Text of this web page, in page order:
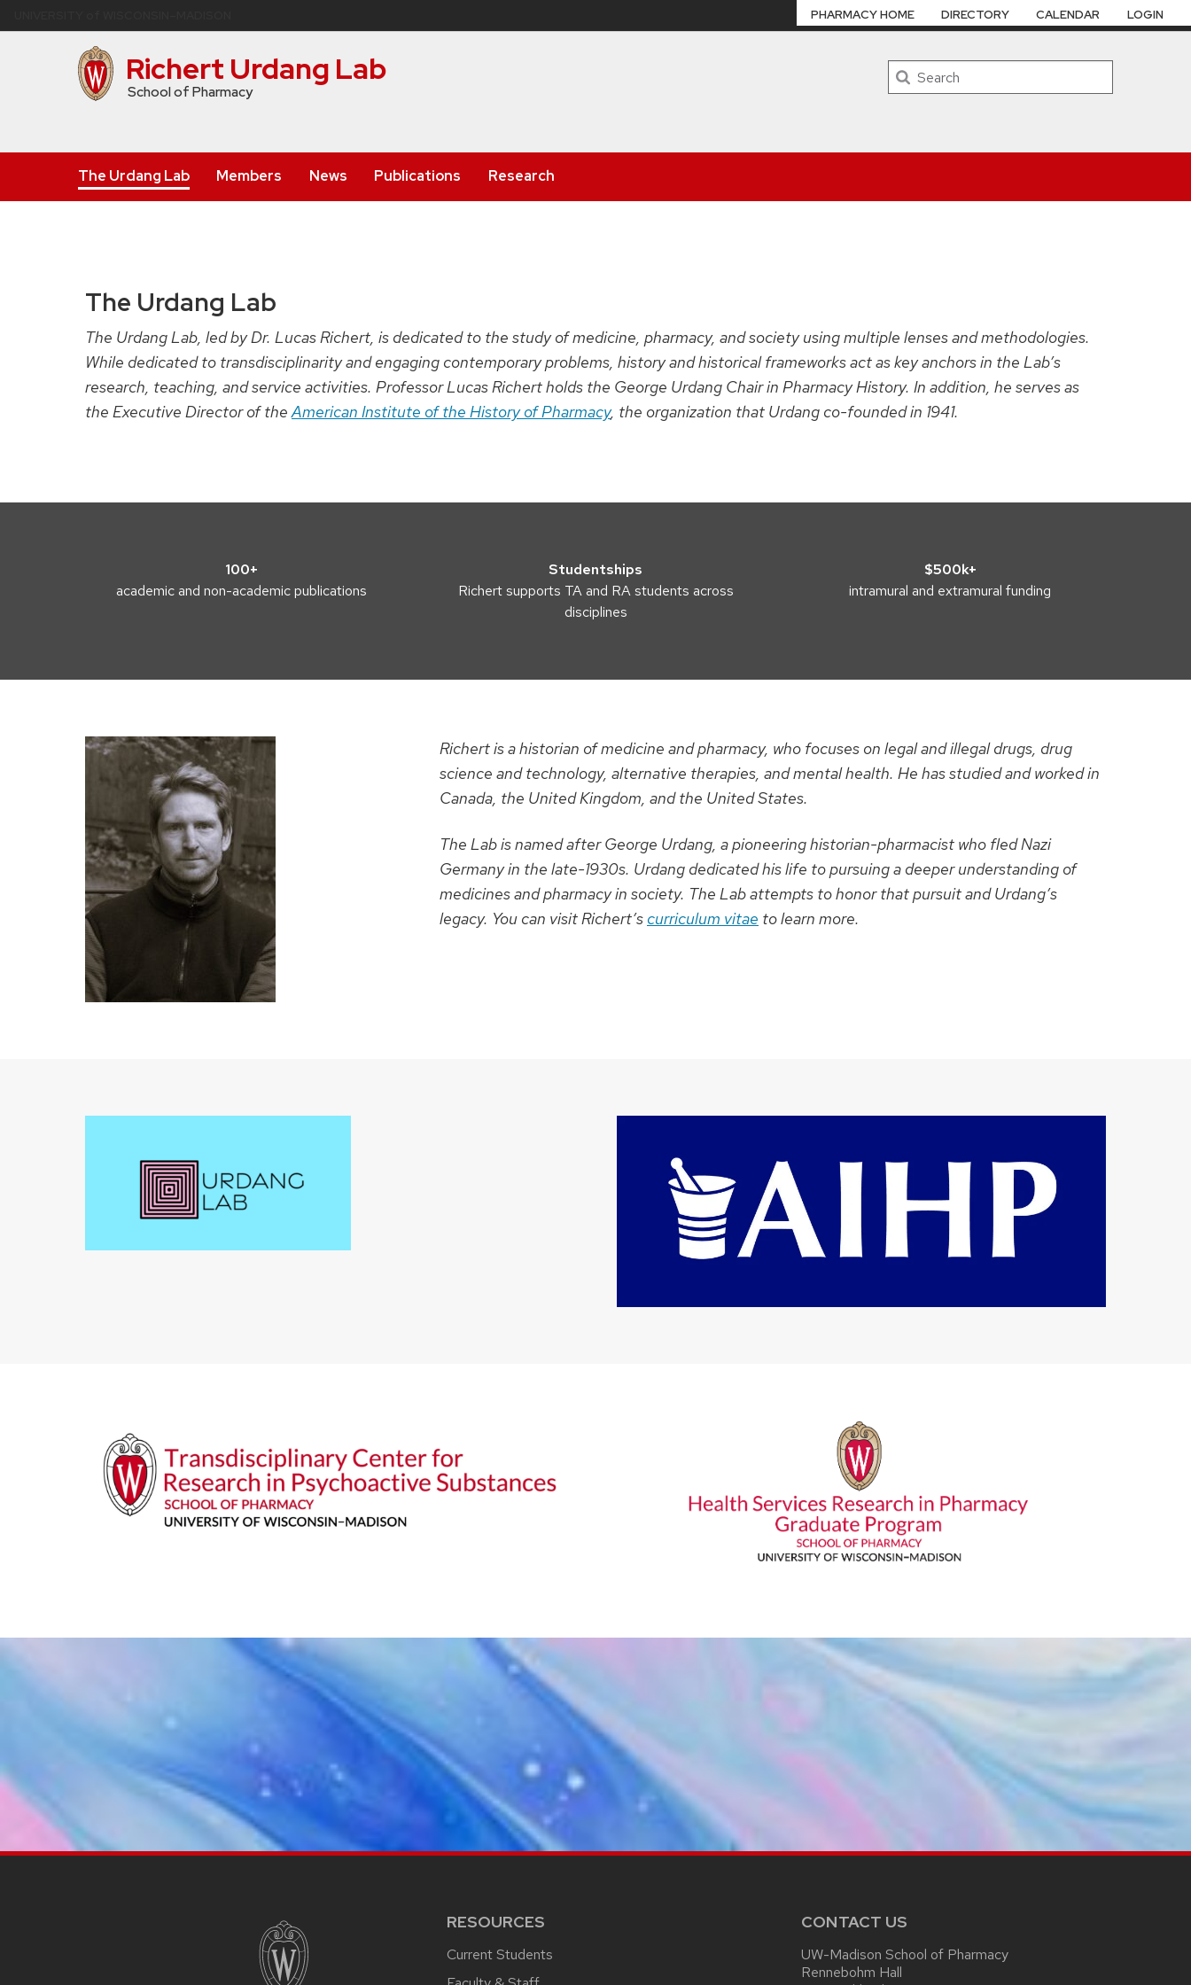
to
Richert Urdang Lab
School of Pharmacy
Search
The Urdang Lab Members News Publications Research
PHARMACY HOME DIRECTORY CALENDAR LOGIN
The Urdang Lab
The Urdang Lab, led by Dr. Lucas Richert, is dedicated to the study of medicine, pharmacy, and society using multiple lenses and methodologies.
While dedicated to transdisciplinarity and engaging contemporary problems, history and historical frameworks act as key anchors in the Lab’s
research, teaching, and service activities. Professor Lucas Richert holds the George Urdang Chair in Pharmacy History. In addition, he serves as
the Executive Director of theAmerican Institute of the History of Pharmacy, the organization that Urdang co-founded in 1941.
100+
academic and non-academic publications
Studentships
Richert supports TA and RA students across
disciplines
$500k+
intramural and extramural funding
Richert is a historian of medicine and pharmacy, who focuses on legal and illegal drugs, drug
science and technology, alternative therapies, and mental health. He has studied and worked in
Canada, the United Kingdom, and the United States.
The Lab is named after George Urdang, a pioneering historian-pharmacist who fled Nazi
Germany in the late-1930s. Urdang dedicated his life to pursuing a deeper understanding of
medicines and pharmacy in society. The Lab attempts to honor that pursuit and Urdang’s
legacy. You can visit Richert’s curriculum vitae to learn more.
RESOURCES
Current Students
CONTACT US
UW-Madison School of Pharmacy
Rennebohm Hall